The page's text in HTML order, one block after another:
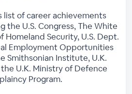
list of career achievements
the U.S. Congress, The White
Homeland Security, U.S. Dept.
Employment Opportunities
Smithsonian Institute, U.K.
U.K. Ministry of Defence
Program.